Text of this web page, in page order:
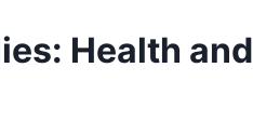
Health and